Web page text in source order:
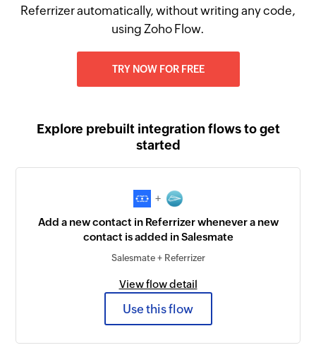
Referrizer automatically, without writing any code,
using Zoho Flow.
TRY NOW FOR FREE
Explore prebuilt integration flows to get
started
+
Add a new contact in Referrizer whenever a new
contact is added in Salesmate
Salesmate + Referrizer
View flow detail
Use this flow